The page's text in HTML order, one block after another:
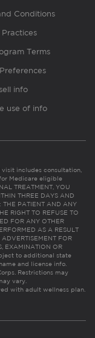
Conditions
Terms
info
use of info
includes consultation,
Medicare eligible
TREATMENT, YOU
THREE DAYS AND
THE PATIENT AND ANY
RIGHT TO REFUSE TO
FOR ANY OTHER
AS A RESULT
FOR
EXAMINATION OR
to additional state
and license info.
Restrictions may
vary.
with adult wellness plan.